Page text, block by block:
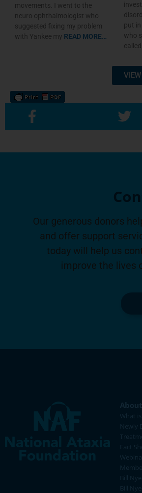
movements. I went to the
neuro ophthalmologist who
suggested fixing my problem
with Yankee my READ MORE…
put
who
called
Our generous donors
and offer support
today will help us
improve the lives
What
Newly
Fact
Bill
Bill